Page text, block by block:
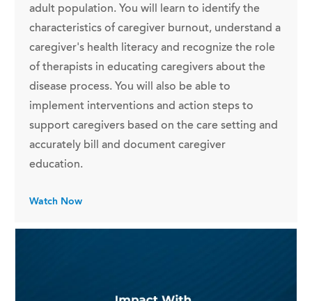
adult population. You will learn to identify the
characteristics of caregiver burnout, understand a
caregiver's health literacy and recognize the role
of therapists in educating caregivers about the
disease process. You will also be able to
implement interventions and action steps to
support caregivers based on the care setting and
accurately bill and document caregiver
education.
Watch Now